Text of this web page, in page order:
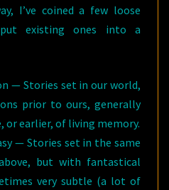
I’ve coined a few loose
existing ones into a
— Stories set in our world,
prior to ours, generally
or earlier, of living memory.
— Stories set in the same
but with fantastical
very subtle (a lot of